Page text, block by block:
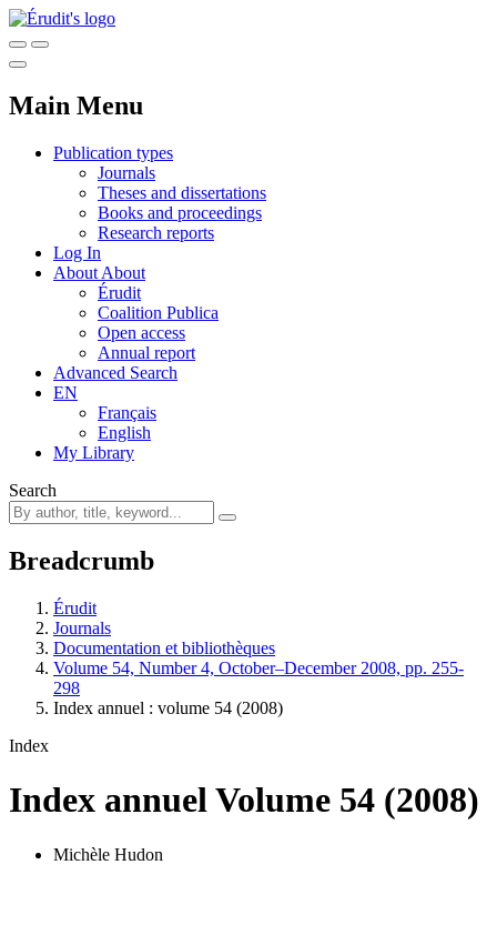
Main Menu
Publication types
Journals
Theses and dissertations
Books and proceedings
Research reports
Log In
About About
Érudit
Coalition Publica
Open access
Annual report
Advanced Search
EN
Français
English
My Library
Search
Breadcrumb
Érudit
Journals
Documentation et bibliothèques
Volume 54, Number 4, October–December 2008, pp. 255-
298
Index annuel : volume 54 (2008)
Index
Index annuel Volume 54 (2008)
Michèle Hudon